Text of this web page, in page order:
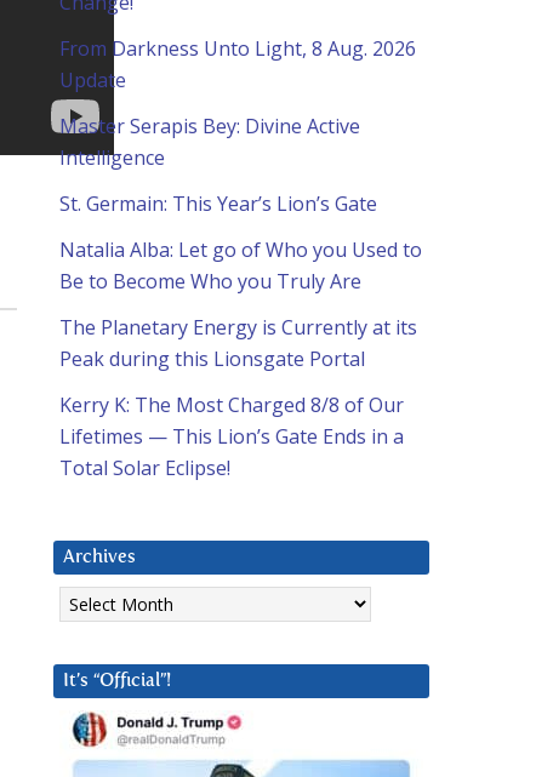
From Darkness Unto Light, 8 Aug. 2026
Update
Master Serapis Bey: Divine Active
Intelligence
St. Germain: This Year’s Lion’s Gate
Natalia Alba: Let go of Who you Used to
Be to Become Who you Truly Are
The Planetary Energy is Currently at its
Peak during this Lionsgate Portal
Kerry K: The Most Charged 8/8 of Our
Lifetimes — This Lion’s Gate Ends in a
Total Solar Eclipse!
Archives
Archives
It’s “Official”!